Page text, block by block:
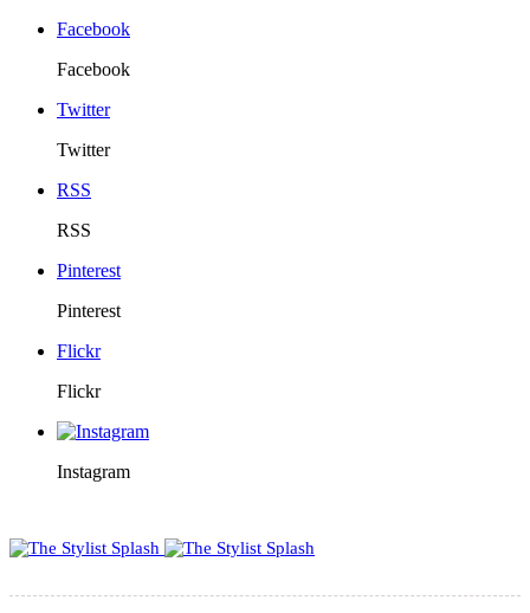
Facebook
Facebook
Twitter
Twitter
RSS
RSS
Pinterest
Pinterest
Flickr
Flickr
Instagram